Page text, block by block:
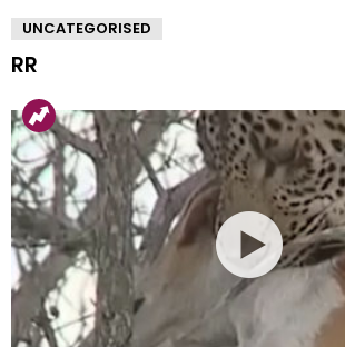
UNCATEGORISED
RR